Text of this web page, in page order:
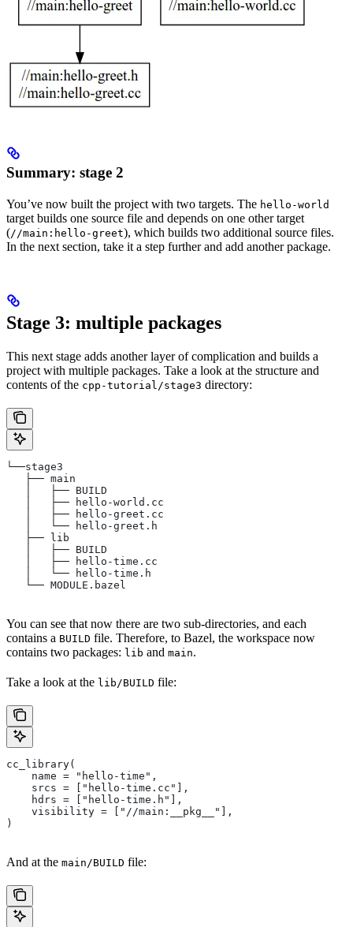
Summary: stage 2
You’ve now built the project with two targets. The hello-world
target builds one source file and depends on one other target
(//main:hello-greet), which builds two additional source files.
In the next section, take it a step further and add another package.
Stage 3: multiple packages
This next stage adds another layer of complication and builds a
project with multiple packages. Take a look at the structure and
contents of the cpp-tutorial/stage3 directory:
└──stage3
   ├── main
   │   ├── BUILD
   │   ├── hello-world.cc
   │   ├── hello-greet.cc
   │   └── hello-greet.h
   ├── lib
   │   ├── BUILD
   │   ├── hello-time.cc
   │   └── hello-time.h
   └── MODULE.bazel
You can see that now there are two sub-directories, and each
contains a BUILD file. Therefore, to Bazel, the workspace now
contains two packages: lib and main.
Take a look at the lib/BUILD file:
cc_library(
    name = "hello-time",
    srcs = ["hello-time.cc"],
    hdrs = ["hello-time.h"],
    visibility = ["//main:__pkg__"],
)
And at the main/BUILD file: